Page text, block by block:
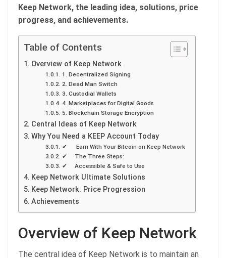
Keep Network, the leading idea, solutions, price
progress, and achievements.
Table of Contents
Overview of Keep Network
1. Decentralized Signing
2. Dead Man Switch
3. Custodial Wallets
4. Marketplaces for Digital Goods
5. Blockchain Storage Encryption
Central Ideas of Keep Network
Why You Need a KEEP Account Today
✔ Earn With Your Bitcoin on Keep Network
✔ The Three Steps:
✔ Accessible & Safe to Use
Keep Network Ultimate Solutions
Keep Network: Price Progression
Achievements
Overview of Keep Network
The central idea of Keep Network is to maintain an